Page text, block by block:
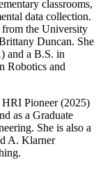
classrooms,
data collection.
from the University
Duncan. She
and a B.S. in
Robotics and
Pioneer (2025)
as a Graduate
She is also a
A. Klarner